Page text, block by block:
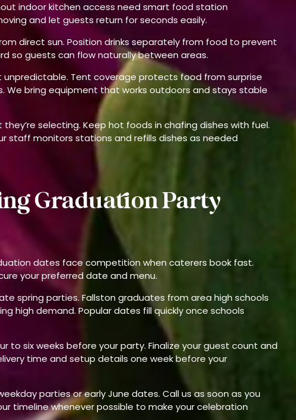
indoor kitchen access need smart food station
and let guests return for seconds easily.
direct sun. Position drinks separately from food to prevent
so guests can flow naturally between areas.
unpredictable. Tent coverage protects food from surprise
We bring equipment that works outdoors and stays stable
selecting. Keep hot foods in chafing dishes with fuel.
staff monitors stations and refills dishes as needed
Graduation Party
dates face competition when caterers book fast.
your preferred date and menu.
spring parties. Fallston graduates from area high schools
high demand. Popular dates fill quickly once schools
to six weeks before your party. Finalize your guest count and
time and setup details one week before your
parties or early June dates. Call us as soon as you
timeline whenever possible to make your celebration